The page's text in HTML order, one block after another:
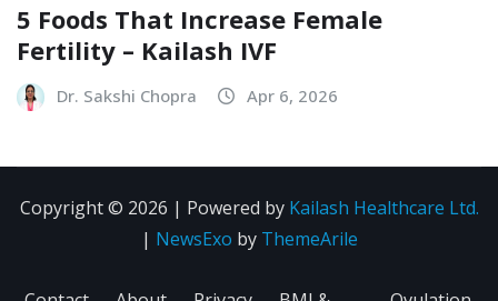
5 Foods That Increase Female
Fertility – Kailash IVF
Dr. Sakshi Chopra Apr 6, 2026
Copyright © 2026 | Powered by Kailash Healthcare Ltd.
| NewsExo by ThemeArile